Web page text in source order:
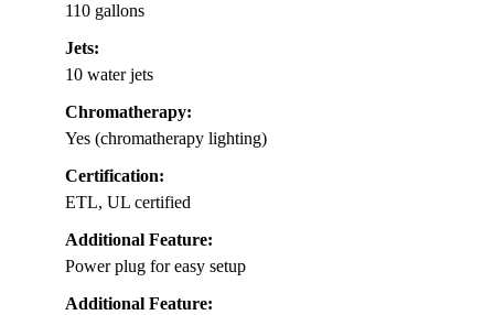
110 gallons
Jets:
10 water jets
Chromatherapy:
Yes (chromatherapy lighting)
Certification:
ETL, UL certified
Additional Feature:
Power plug for easy setup
Additional Feature: